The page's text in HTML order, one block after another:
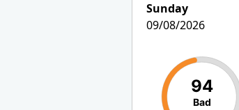
Sunday
09/08/2026
94
Bad